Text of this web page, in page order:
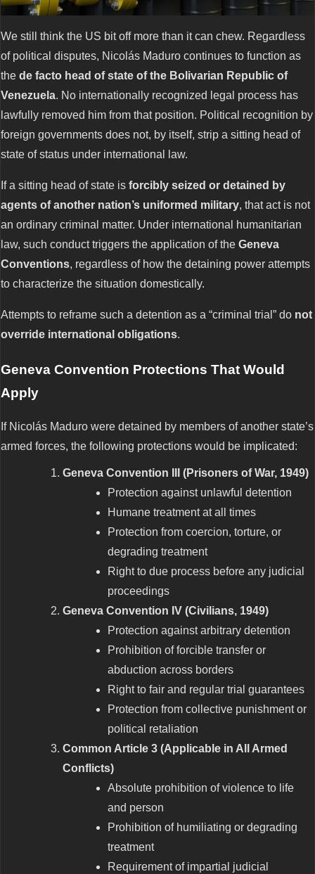
We still think the US bit off more than it can chew. Regardless
of political disputes, Nicolás Maduro continues to function as
the de facto head of state of the Bolivarian Republic of
Venezuela. No internationally recognized legal process has
lawfully removed him from that position. Political recognition by
foreign governments does not, by itself, strip a sitting head of
state of status under international law.
If a sitting head of state is forcibly seized or detained by
agents of another nation’s uniformed military, that act is not
an ordinary criminal matter. Under international humanitarian
law, such conduct triggers the application of the Geneva
Conventions, regardless of how the detaining power attempts
to characterize the situation domestically.
Attempts to reframe such a detention as a “criminal trial” do not
override international obligations.
Geneva Convention Protections That Would
Apply
If Nicolás Maduro were detained by members of another state’s
armed forces, the following protections would be implicated:
Geneva Convention III (Prisoners of War, 1949)
Protection against unlawful detention
Humane treatment at all times
Protection from coercion, torture, or
degrading treatment
Right to due process before any judicial
proceedings
Geneva Convention IV (Civilians, 1949)
Protection against arbitrary detention
Prohibition of forcible transfer or
abduction across borders
Right to fair and regular trial guarantees
Protection from collective punishment or
political retaliation
Common Article 3 (Applicable in All Armed
Conflicts)
Absolute prohibition of violence to life
and person
Prohibition of humiliating or degrading
treatment
Requirement of impartial judicial